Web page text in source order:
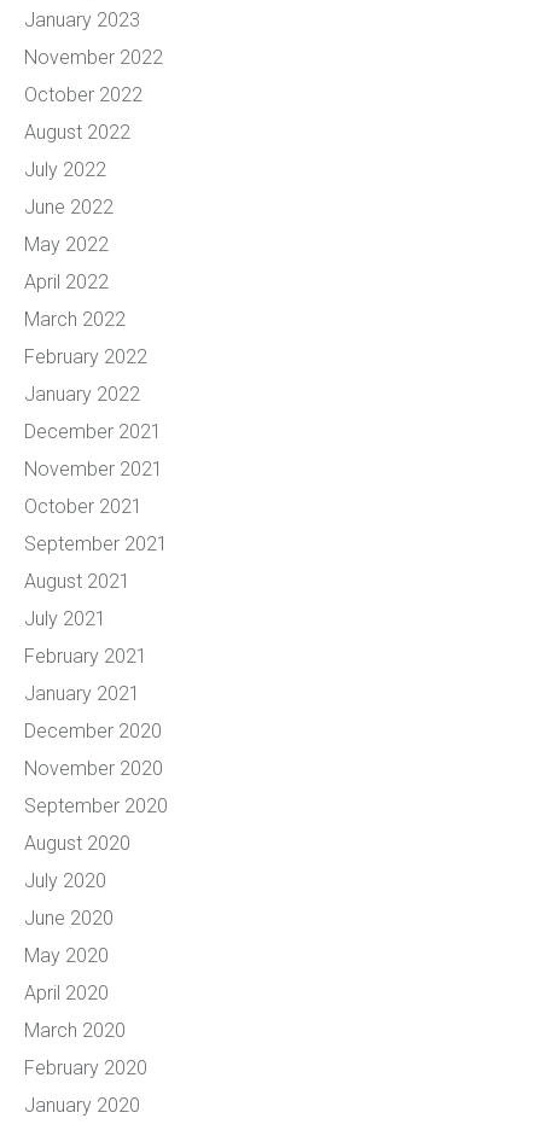
January 2023
November 2022
October 2022
August 2022
July 2022
June 2022
May 2022
April 2022
March 2022
February 2022
January 2022
December 2021
November 2021
October 2021
September 2021
August 2021
July 2021
February 2021
January 2021
December 2020
November 2020
September 2020
August 2020
July 2020
June 2020
May 2020
April 2020
March 2020
February 2020
January 2020